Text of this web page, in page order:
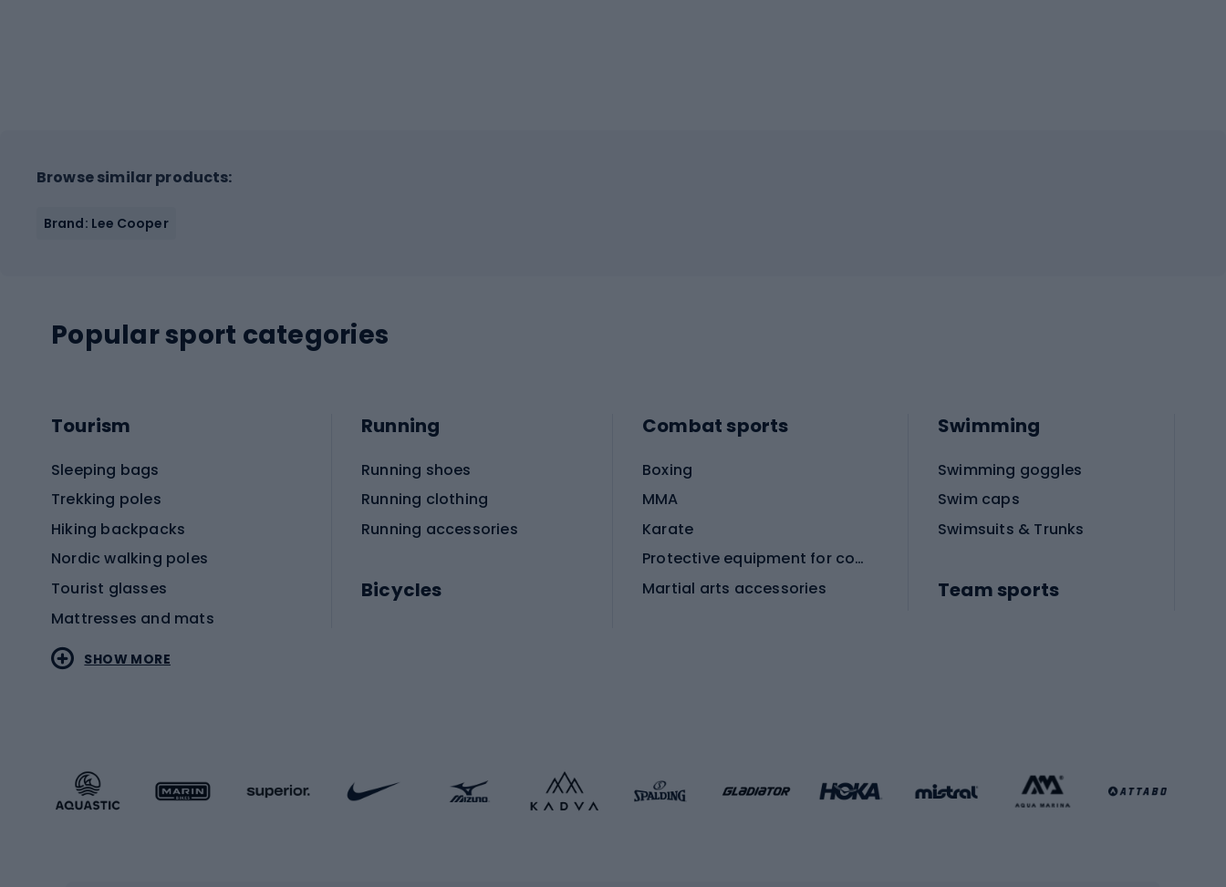
Browse similar products:
Brand: Lee Cooper
Popular sport categories
Tourism
Sleeping bags
Trekking poles
Hiking backpacks
Nordic walking poles
Tourist glasses
Mattresses and mats
Sportstyle accessories
Running
Running shoes
Running clothing
Running accessories
Bicycles
Kids' bicycles
Combat sports
Boxing
MMA
Karate
Protective equipment for combat sports
Martial arts accessories
Roller blades
Swimming
Swimming goggles
Swim caps
Swimsuits & Trunks
Team sports
Basketball clothing
SHOW MORE